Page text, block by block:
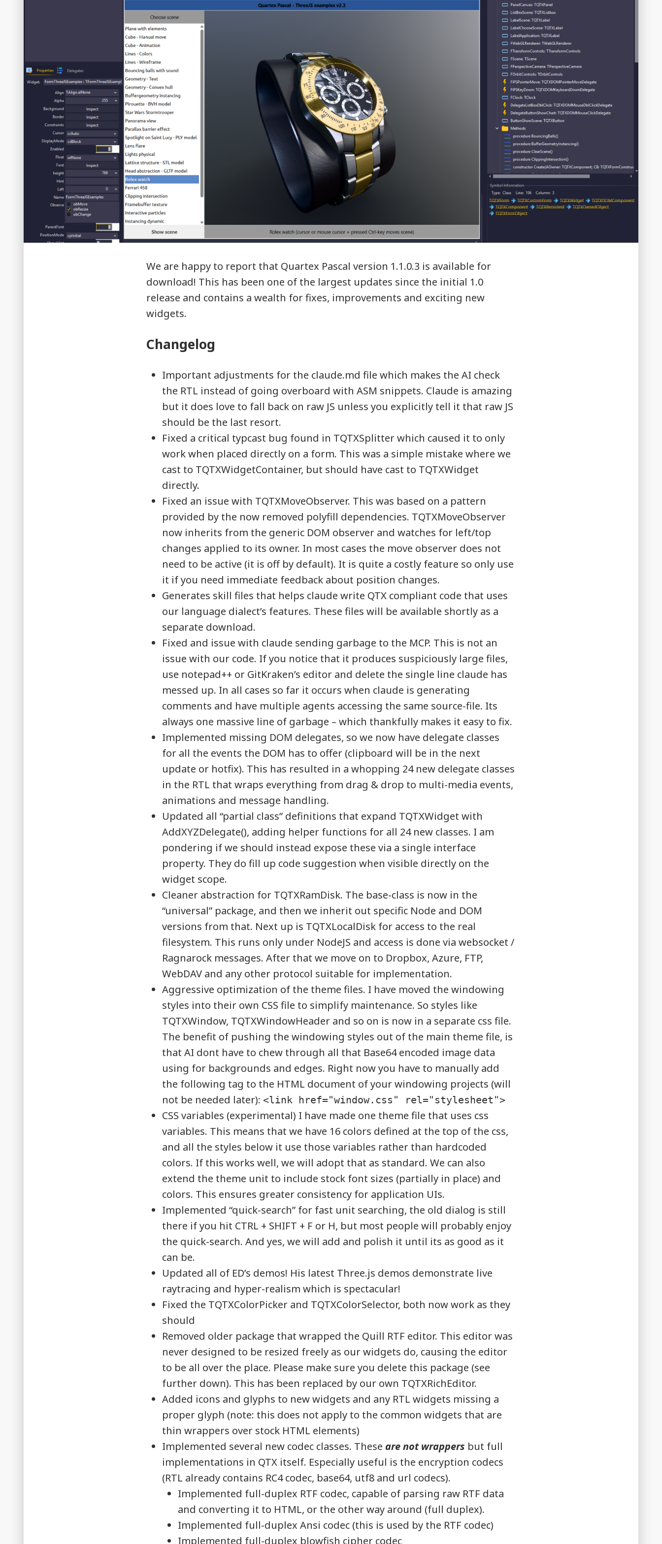
We are happy to report that Quartex Pascal version 1.1.0.3 is available for
download! This has been one of the largest updates since the initial 1.0
release and contains a wealth for fixes, improvements and exciting new
widgets.
Changelog
Important adjustments for the claude.md file which makes the AI check
the RTL instead of going overboard with ASM snippets. Claude is amazing
but it does love to fall back on raw JS unless you explicitly tell it that raw JS
should be the last resort.
Fixed a critical typcast bug found in TQTXSplitter which caused it to only
work when placed directly on a form. This was a simple mistake where we
cast to TQTXWidgetContainer, but should have cast to TQTXWidget
directly.
Fixed an issue with TQTXMoveObserver. This was based on a pattern
provided by the now removed polyfill dependencies. TQTXMoveObserver
now inherits from the generic DOM observer and watches for left/top
changes applied to its owner. In most cases the move observer does not
need to be active (it is off by default). It is quite a costly feature so only use
it if you need immediate feedback about position changes.
Generates skill files that helps claude write QTX compliant code that uses
our language dialect’s features. These files will be available shortly as a
separate download.
Fixed and issue with claude sending garbage to the MCP. This is not an
issue with our code. If you notice that it produces suspiciously large files,
use notepad++ or GitKraken’s editor and delete the single line claude has
messed up. In all cases so far it occurs when claude is generating
comments and have multiple agents accessing the same source-file. Its
always one massive line of garbage – which thankfully makes it easy to fix.
Implemented missing DOM delegates, so we now have delegate classes
for all the events the DOM has to offer (clipboard will be in the next
update or hotfix). This has resulted in a whopping 24 new delegate classes
in the RTL that wraps everything from drag & drop to multi-media events,
animations and message handling.
Updated all “partial class” definitions that expand TQTXWidget with
AddXYZDelegate(), adding helper functions for all 24 new classes. I am
pondering if we should instead expose these via a single interface
property. They do fill up code suggestion when visible directly on the
widget scope.
Cleaner abstraction for TQTXRamDisk. The base-class is now in the
“universal” package, and then we inherit out specific Node and DOM
versions from that. Next up is TQTXLocalDisk for access to the real
filesystem. This runs only under NodeJS and access is done via websocket /
Ragnarock messages. After that we move on to Dropbox, Azure, FTP,
WebDAV and any other protocol suitable for implementation.
Aggressive optimization of the theme files. I have moved the windowing
styles into their own CSS file to simplify maintenance. So styles like
TQTXWindow, TQTXWindowHeader and so on is now in a separate css file.
The benefit of pushing the windowing styles out of the main theme file, is
that AI dont have to chew through all that Base64 encoded image data
using for backgrounds and edges. Right now you have to manually add
the following tag to the HTML document of your windowing projects (will
not be needed later): <link href="window.css" rel="stylesheet">
CSS variables (experimental) I have made one theme file that uses css
variables. This means that we have 16 colors defined at the top of the css,
and all the styles below it use those variables rather than hardcoded
colors. If this works well, we will adopt that as standard. We can also
extend the theme unit to include stock font sizes (partially in place) and
colors. This ensures greater consistency for application UIs.
Implemented “quick-search” for fast unit searching, the old dialog is still
there if you hit CTRL + SHIFT + F or H, but most people will probably enjoy
the quick-search. And yes, we will add and polish it until its as good as it
can be.
Updated all of ED’s demos! His latest Three.js demos demonstrate live
raytracing and hyper-realism which is spectacular!
Fixed the TQTXColorPicker and TQTXColorSelector, both now work as they
should
Removed older package that wrapped the Quill RTF editor. This editor was
never designed to be resized freely as our widgets do, causing the editor
to be all over the place. Please make sure you delete this package (see
further down). This has been replaced by our own TQTXRichEditor.
Added icons and glyphs to new widgets and any RTL widgets missing a
proper glyph (note: this does not apply to the common widgets that are
thin wrappers over stock HTML elements)
Implemented several new codec classes. These are not wrappers but full
implementations in QTX itself. Especially useful is the encryption codecs
(RTL already contains RC4 codec, base64, utf8 and url codecs).
Implemented full-duplex RTF codec, capable of parsing raw RTF data
and converting it to HTML, or the other way around (full duplex).
Implemented full-duplex Ansi codec (this is used by the RTF codec)
Implemented full-duplex blowfish cipher codec